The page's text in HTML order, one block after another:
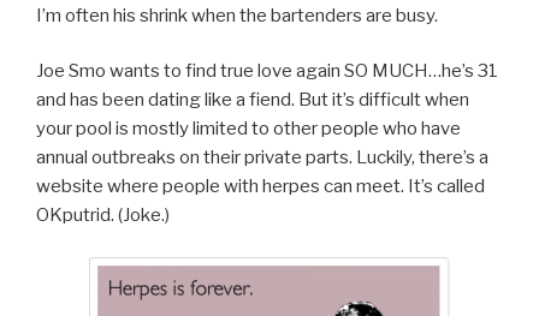
I’m often his shrink when the bartenders are busy.
Joe Smo wants to find true love again SO MUCH…he’s 31
and has been dating like a fiend. But it’s difficult when
your pool is mostly limited to other people who have
annual outbreaks on their private parts. Luckily, there’s a
website where people with herpes can meet. It’s called
OKputrid. (Joke.)